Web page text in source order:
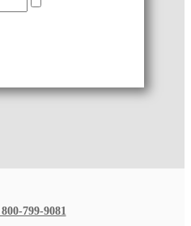
799-9081